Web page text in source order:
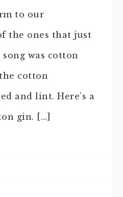
to our
the ones that just
was cotton
cotton
and lint. Here’s a
gin. […]